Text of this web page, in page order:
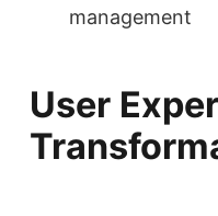
management
User